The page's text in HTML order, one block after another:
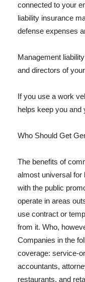
connected to your
liability insurance
defense expenses
Management
and directors of
If you use a work
helps keep you and
Who Should Get
The benefits of
almost universal for
with the public
operate in areas
use contract or
from it. Who,
Companies in the
coverage: service-
accountants,
restaurants, and